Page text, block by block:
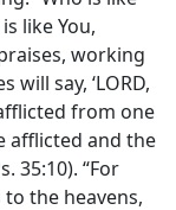
like You,
working
will say, ‘LORD,
from one
afflicted and the
35:10). “For
the heavens,